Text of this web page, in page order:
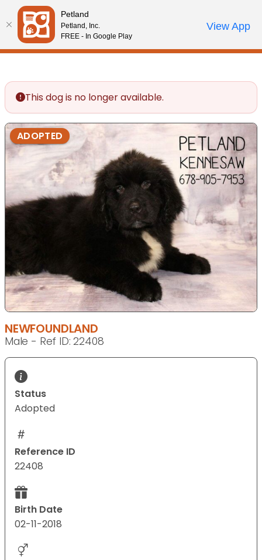
Please
note:
This
website
accessibility
system.
Review Order
My AccountCall Us
This dog is no longer available.
ADOPTED
NEWFOUNDLAND
Male - Ref ID: 22408
Status
Adopted
Reference ID
22408
Birth Date
02-11-2018
Petland
Petland, Inc.
FREE - In Google Play
View App